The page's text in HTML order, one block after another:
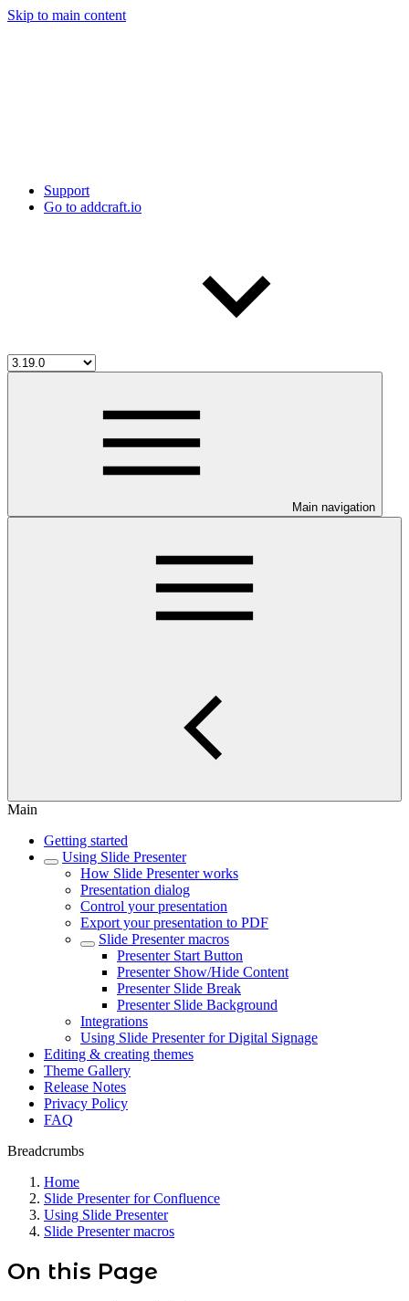
Skip to main content
Support
Go to addcraft.io
Main navigation
Main
Getting started
Using Slide Presenter
How Slide Presenter works
Presentation dialog
Control your presentation
Export your presentation to PDF
Slide Presenter macros
Presenter Start Button
Presenter Show/Hide Content
Presenter Slide Break
Presenter Slide Background
Integrations
Using Slide Presenter for Digital Signage
Editing & creating themes
Theme Gallery
Release Notes
Privacy Policy
FAQ
Breadcrumbs
Home
Slide Presenter for Confluence
Using Slide Presenter
Slide Presenter macros
On this Page